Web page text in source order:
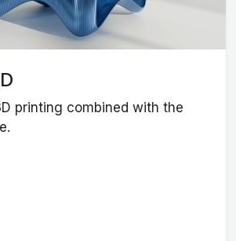
printing combined with the